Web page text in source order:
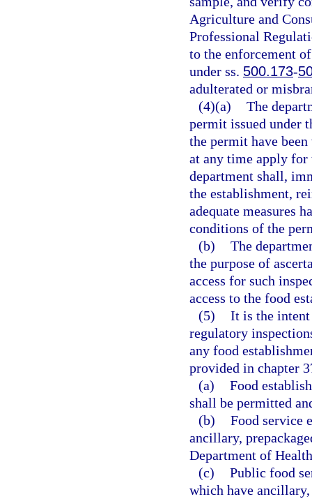
Agriculture and
Professional
to the enforcement
under ss. 500.173-
adulterated or
(4)(a) The
permit issued under
the permit have
at any time apply for
department shall,
the establishment,
adequate measures
conditions of the
(b) The
the purpose of
access for such
access to the food
(5) It is the
regulatory
any food
provided in chapter
(a) Food
shall be permitted
(b) Food service
ancillary,
Department of
(c) Public food
which have